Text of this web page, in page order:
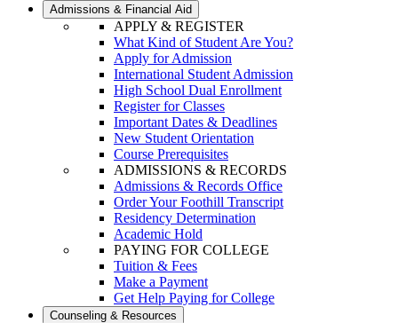
Admissions & Financial Aid
APPLY & REGISTER
What Kind of Student Are You?
Apply for Admission
International Student Admission
High School Dual Enrollment
Register for Classes
Important Dates & Deadlines
New Student Orientation
Course Prerequisites
ADMISSIONS & RECORDS
Admissions & Records Office
Order Your Foothill Transcript
Residency Determination
Academic Hold
PAYING FOR COLLEGE
Tuition & Fees
Make a Payment
Get Help Paying for College
Counseling & Resources